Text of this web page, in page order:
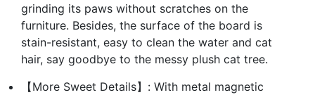
grinding its paws without scratches on the
furniture. Besides, the surface of the board is
stain-resistant, easy to clean the water and cat
hair, say goodbye to the messy plush cat tree.
【More Sweet Details】: With metal magnetic